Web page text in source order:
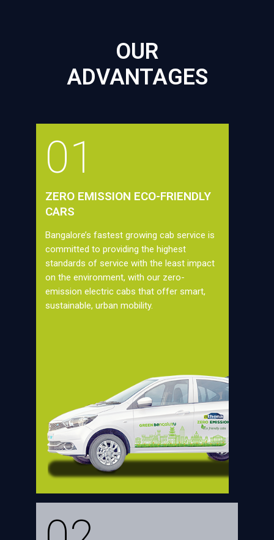
OUR
ADVANTAGES
01
ZERO EMISSION ECO-FRIENDLY
CARS
Bangalore’s fastest growing cab service is
committed to providing the highest
standards of service with the least impact
on the environment, with our zero-
emission electric cabs that offer smart,
sustainable, urban mobility.